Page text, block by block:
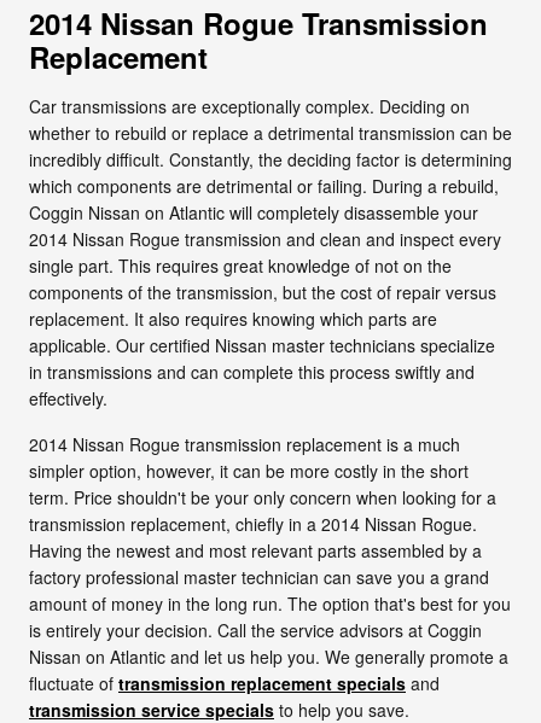
2014 Nissan Rogue Transmission
Replacement
Car transmissions are exceptionally complex. Deciding on
whether to rebuild or replace a detrimental transmission can be
incredibly difficult. Constantly, the deciding factor is determining
which components are detrimental or failing. During a rebuild,
Coggin Nissan on Atlantic will completely disassemble your
2014 Nissan Rogue transmission and clean and inspect every
single part. This requires great knowledge of not on the
components of the transmission, but the cost of repair versus
replacement. It also requires knowing which parts are
applicable. Our certified Nissan master technicians specialize
in transmissions and can complete this process swiftly and
effectively.
2014 Nissan Rogue transmission replacement is a much
simpler option, however, it can be more costly in the short
term. Price shouldn't be your only concern when looking for a
transmission replacement, chiefly in a 2014 Nissan Rogue.
Having the newest and most relevant parts assembled by a
factory professional master technician can save you a grand
amount of money in the long run. The option that's best for you
is entirely your decision. Call the service advisors at Coggin
Nissan on Atlantic and let us help you. We generally promote a
fluctuate of transmission replacement specials and
transmission service specials to help you save.